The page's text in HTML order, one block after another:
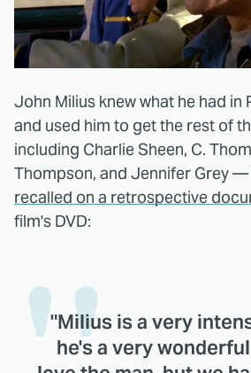
John Milius knew what he had in
and used him to get the rest of
including Charlie Sheen, C.
Thompson, and Jennifer Grey —
recalled on a retrospective
film's DVD:
"Milius is a very
he's a very